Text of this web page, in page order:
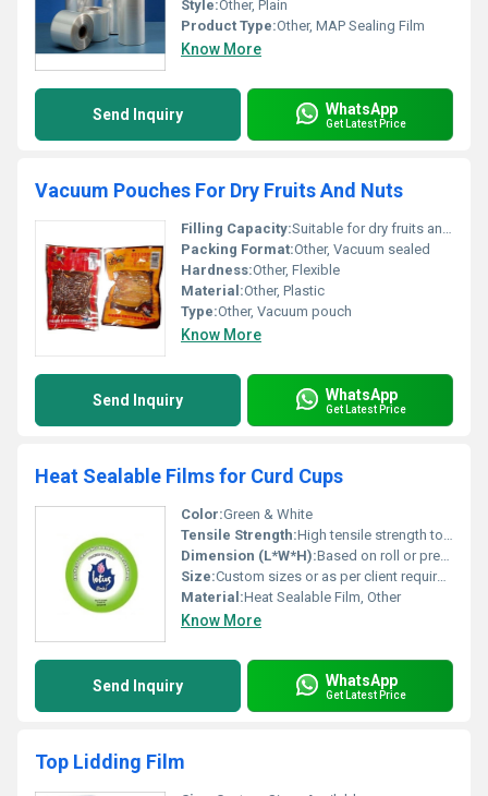
Style:Other, Plain
Product Type:Other, MAP Sealing Film
Know More
Send Inquiry WhatsApp
Get Latest Price
Vacuum Pouches For Dry Fruits And Nuts
Filling Capacity:Suitable for dry fruits and nuts
Packing Format:Other, Vacuum sealed
Hardness:Other, Flexible
Material:Other, Plastic
Type:Other, Vacuum pouch
Know More
Send Inquiry WhatsApp
Get Latest Price
Heat Sealable Films for Curd Cups
Color:Green & White
Tensile Strength:High tensile strength to withstand sealing and peeling
Dimension (L*W*H):Based on roll or pre-cut lid dimensions
Size:Custom sizes or as per client requirement
Material:Heat Sealable Film, Other
Know More
Send Inquiry WhatsApp
Get Latest Price
Top Lidding Film